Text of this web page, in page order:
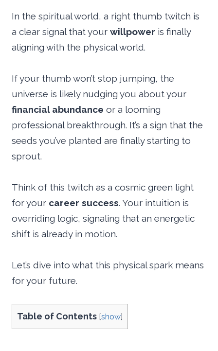
In the spiritual world, a right thumb twitch is
a clear signal that your willpower is finally
aligning with the physical world.
If your thumb won’t stop jumping, the
universe is likely nudging you about your
financial abundance or a looming
professional breakthrough. It’s a sign that the
seeds you’ve planted are finally starting to
sprout.
Think of this twitch as a cosmic green light
for your career success. Your intuition is
overriding logic, signaling that an energetic
shift is already in motion.
Let’s dive into what this physical spark means
for your future.
Table of Contents [show]